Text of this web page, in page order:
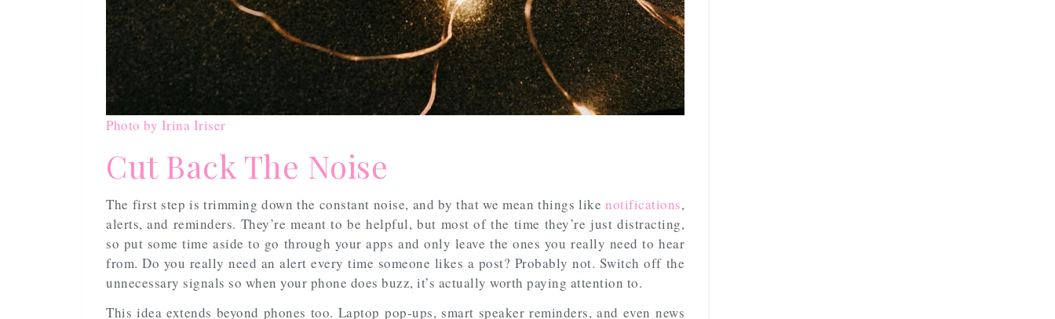
Photo by Irina Iriser
Cut Back The Noise
The first step is trimming down the constant noise, and by that we mean things like notifications,
alerts, and reminders. They’re meant to be helpful, but most of the time they’re just distracting,
so put some time aside to go through your apps and only leave the ones you really need to hear
from. Do you really need an alert every time someone likes a post? Probably not. Switch off the
unnecessary signals so when your phone does buzz, it’s actually worth paying attention to.
This idea extends beyond phones too. Laptop pop-ups, smart speaker reminders, and even news